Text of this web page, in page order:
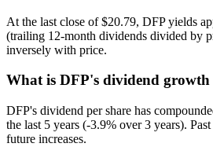
At the last close of $20.79, DFP yields
(trailing 12-month dividends divided by
inversely with price.
What is DFP's dividend growth
DFP's dividend per share has
the last 5 years (-3.9% over 3 years).
future increases.